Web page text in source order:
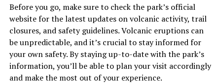
Before you go, make sure to check the park’s official
website for the latest updates on volcanic activity, trail
closures, and safety guidelines. Volcanic eruptions can
be unpredictable, and it’s crucial to stay informed for
your own safety. By staying up-to-date with the park’s
information, you’ll be able to plan your visit accordingly
and make the most out of your experience.